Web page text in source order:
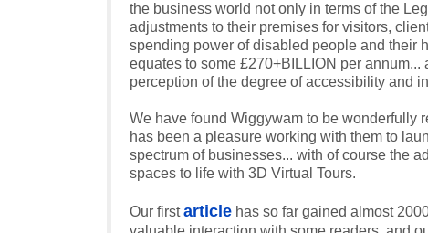
the business world not only in terms of the
adjustments to their premises for visitors,
spending power of disabled people and their
equates to some £270+BILLION per
perception of the degree of accessibility and
We have found Wiggywam to be wonderfully
has been a pleasure working with them to
spectrum of businesses... with of course the
spaces to life with 3D Virtual Tours.
Our firstarticle has so far gained almost